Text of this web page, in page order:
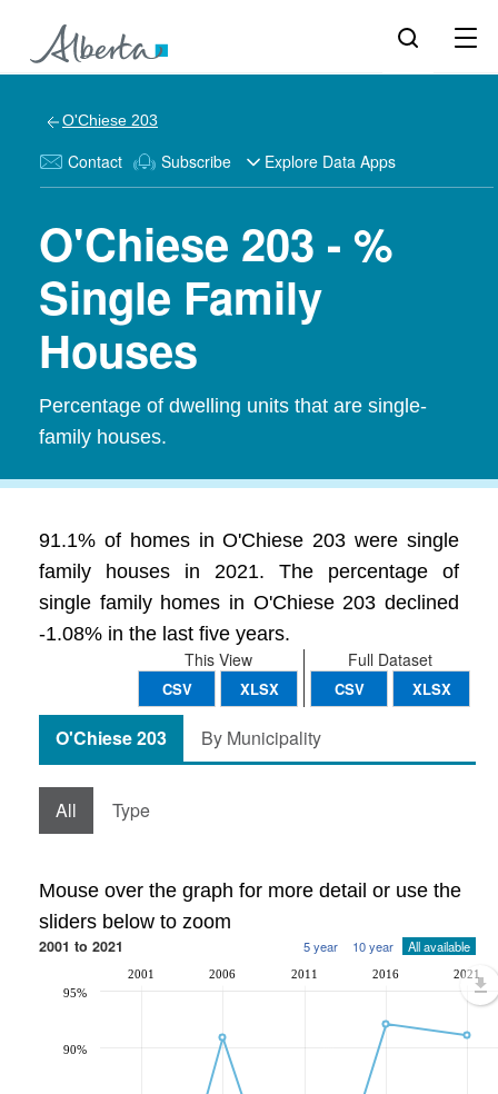
O'Chiese 203
Contact Subscribe Explore Data Apps
O'Chiese 203 - %
Single Family
Houses
Percentage of dwelling units that are single-
family houses.
91.1% of homes in O'Chiese 203 were single
family houses in 2021. The percentage of
single family homes in O'Chiese 203 declined
-1.08% in the last five years.
Full Dataset
CSV XLSX
This View
CSV XLSX
O'Chiese 203 By Municipality
All Type
Mouse over the graph for more detail or use the
sliders below to zoom
2001 to 2021 5 year 10 year All available
2001 2006 2011 2016 2021
90%
95%